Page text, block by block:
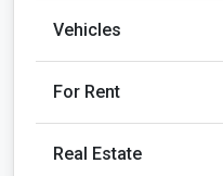
Vehicles
For Rent
Real Estate